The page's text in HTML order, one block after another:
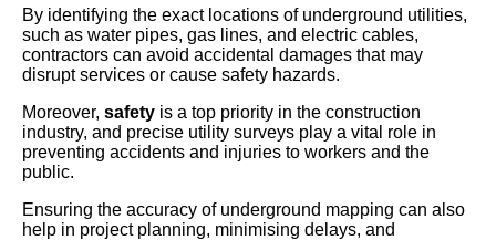
By identifying the exact locations of underground utilities,
such as water pipes, gas lines, and electric cables,
contractors can avoid accidental damages that may
disrupt services or cause safety hazards.
Moreover, safety is a top priority in the construction
industry, and precise utility surveys play a vital role in
preventing accidents and injuries to workers and the
public.
Ensuring the accuracy of underground mapping can also
help in project planning, minimising delays, and